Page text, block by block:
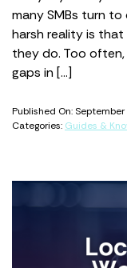
many SMBs turn
harsh reality is
they do. Too
gaps in […]
Published On:
Categories: Guides &